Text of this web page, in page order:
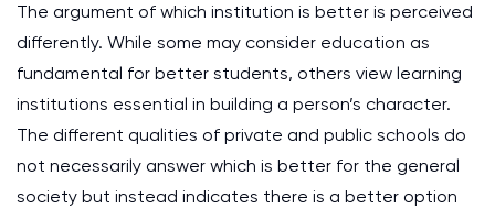
The argument of which institution is better is perceived
differently. While some may consider education as
fundamental for better students, others view learning
institutions essential in building a person’s character.
The different qualities of private and public schools do
not necessarily answer which is better for the general
society but instead indicates there is a better option